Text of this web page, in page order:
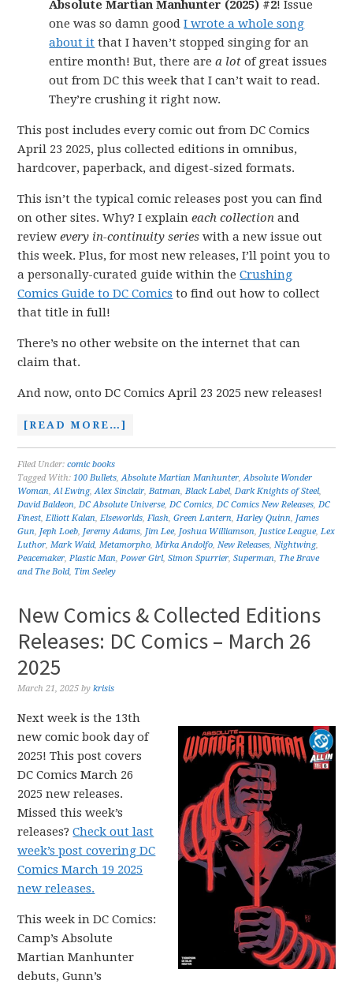
Absolute Martian Manhunter (2025) #2! Issue
one was so damn goodI wrote a whole song
about it that I haven’t stopped singing for an
entire month! But, there area lotof great issues
out from DC this week that I can’t wait to read.
They’re crushing it right now.
This post includes every comic out from DC Comics
April 23 2025, plus collected editions in omnibus,
hardcover, paperback, and digest-sized formats.
This isn’t the typical comic releases post you can find
on other sites. Why? I explaineach collection and
reviewevery in-continuity series with a new issue out
this week. Plus, for most new releases, I’ll point you to
a personally-curated guide within theCrushing
Comics Guide to DC Comics to find out how to collect
that title in full!
There’s no other website on the internet that can
claim that.
And now, onto DC Comics April 23 2025 new releases!
[READ MORE…]
Filed Under:comic books
Tagged With:100 Bullets,Absolute Martian Manhunter,Absolute Wonder
Woman,Al Ewing,Alex Sinclair,Batman,Black Label,Dark Knights of Steel,
David Baldeon,DC Absolute Universe,DC Comics,DC Comics New Releases,DC
Finest,Elliott Kalan,Elseworlds,Flash,Green Lantern,Harley Quinn, James
Gun, Jeph Loeb, Jeremy Adams, Jim Lee, Joshua Williamson, Justice League,Lex
Luthor,Mark Waid,Metamorpho,Mirka Andolfo,New Releases,Nightwing,
Peacemaker,Plastic Man,Power Girl,Simon Spurrier,Superman, The Brave
and The Bold, Tim Seeley
New Comics & Collected Editions
Releases: DC Comics – March 26
2025
March 21, 2025 bykrisis
Next week is the 13th
new comic book day of
2025! This post covers
DC Comics March 26
2025 new releases.
Missed this week’s
releases?Check out last
week’s post covering DC
Comics March 19 2025
new releases.
This week in DC Comics:
Camp’s Absolute
Martian Manhunter
debuts, Gunn’s